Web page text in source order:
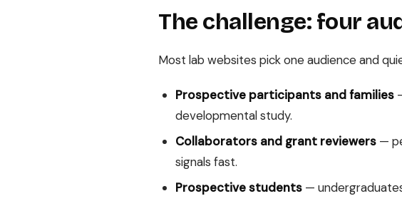
The challenge: four
Most lab websites pick one audience and
Prospective participants and families
developmental study.
Collaborators and grant reviewers—
signals fast.
Prospective students—